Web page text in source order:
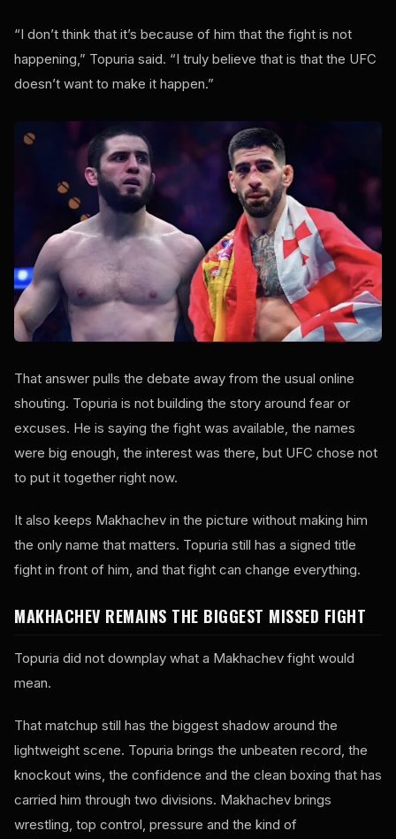
“I don’t think that it’s because of him that the fight is not
happening,” Topuria said. “I truly believe that is that the UFC
doesn’t want to make it happen.”
That answer pulls the debate away from the usual online
shouting. Topuria is not building the story around fear or
excuses. He is saying the fight was available, the names
were big enough, the interest was there, but UFC chose not
to put it together right now.
It also keeps Makhachev in the picture without making him
the only name that matters. Topuria still has a signed title
fight in front of him, and that fight can change everything.
MAKHACHEV REMAINS THE BIGGEST MISSED FIGHT
Topuria did not downplay what a Makhachev fight would
mean.
That matchup still has the biggest shadow around the
lightweight scene. Topuria brings the unbeaten record, the
knockout wins, the confidence and the clean boxing that has
carried him through two divisions. Makhachev brings
wrestling, top control, pressure and the kind of